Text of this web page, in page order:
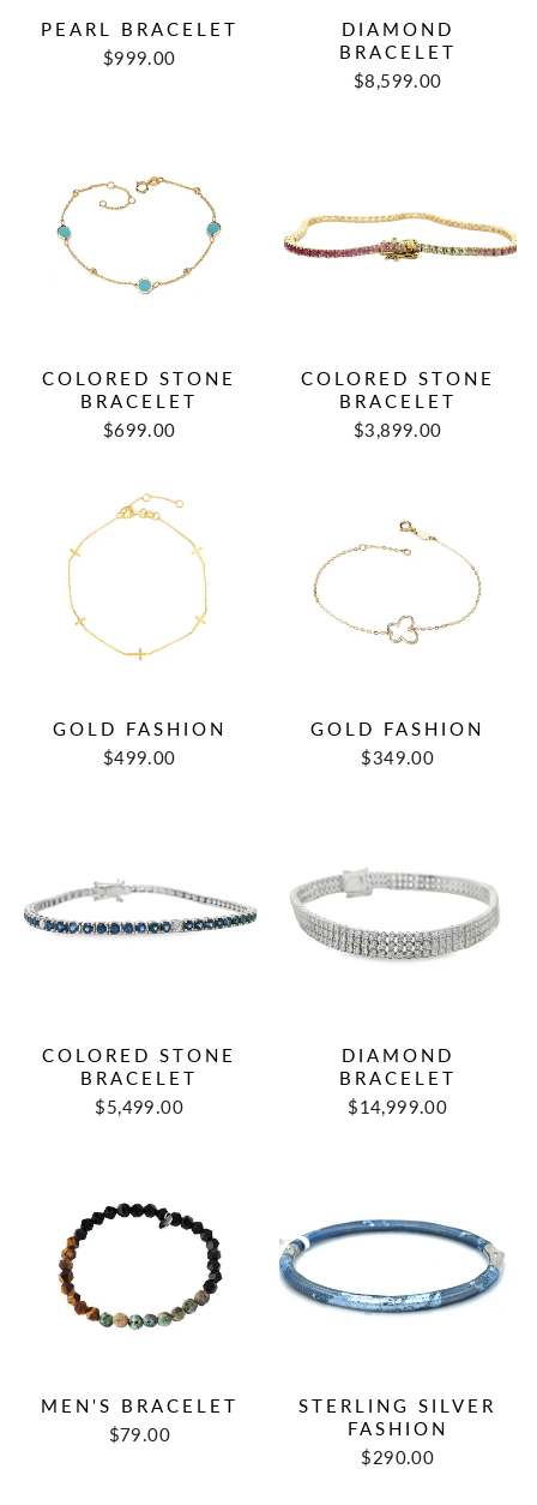
PEARL BRACELET
$999.00
DIAMOND
BRACELET
$8,599.00
COLORED STONE
BRACELET
$699.00
COLORED STONE
BRACELET
$3,899.00
GOLD FASHION
$499.00
GOLD FASHION
$349.00
COLORED STONE
BRACELET
$5,499.00
DIAMOND
BRACELET
$14,999.00
MEN'S BRACELET
$79.00
STERLING SILVER
FASHION
$290.00